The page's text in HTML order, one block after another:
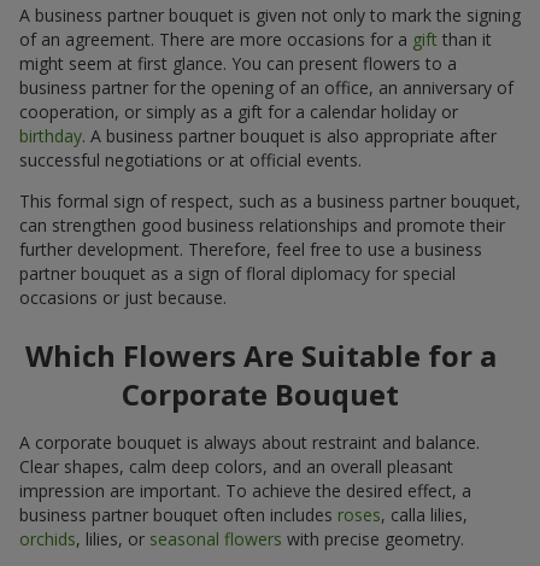
A business partner bouquet is given not only to mark the signing
of an agreement. There are more occasions for a gift than it
might seem at first glance. You can present flowers to a
business partner for the opening of an office, an anniversary of
cooperation, or simply as a gift for a calendar holiday or
birthday. A business partner bouquet is also appropriate after
successful negotiations or at official events.
This formal sign of respect, such as a business partner bouquet,
can strengthen good business relationships and promote their
further development. Therefore, feel free to use a business
partner bouquet as a sign of floral diplomacy for special
occasions or just because.
Which Flowers Are Suitable for a
Corporate Bouquet
A corporate bouquet is always about restraint and balance.
Clear shapes, calm deep colors, and an overall pleasant
impression are important. To achieve the desired effect, a
business partner bouquet often includes roses, calla lilies,
orchids, lilies, or seasonal flowers with precise geometry.